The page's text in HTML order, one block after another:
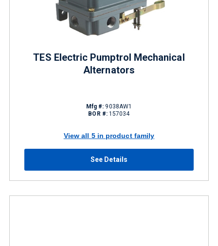
TES Electric Pumptrol Mechanical
Alternators
Mfg #: 9038AW1
BOR #: 157034
View all 5 in product family
See Details